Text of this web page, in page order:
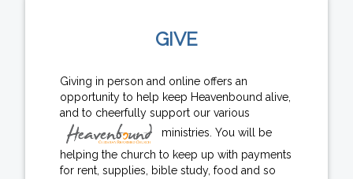
GIVE
Giving in person and online offers an
opportunity to help keep Heavenbound alive,
and to cheerfully support our various
ministries. You will be
helping the church to keep up with payments
for rent, supplies, bible study, food and so